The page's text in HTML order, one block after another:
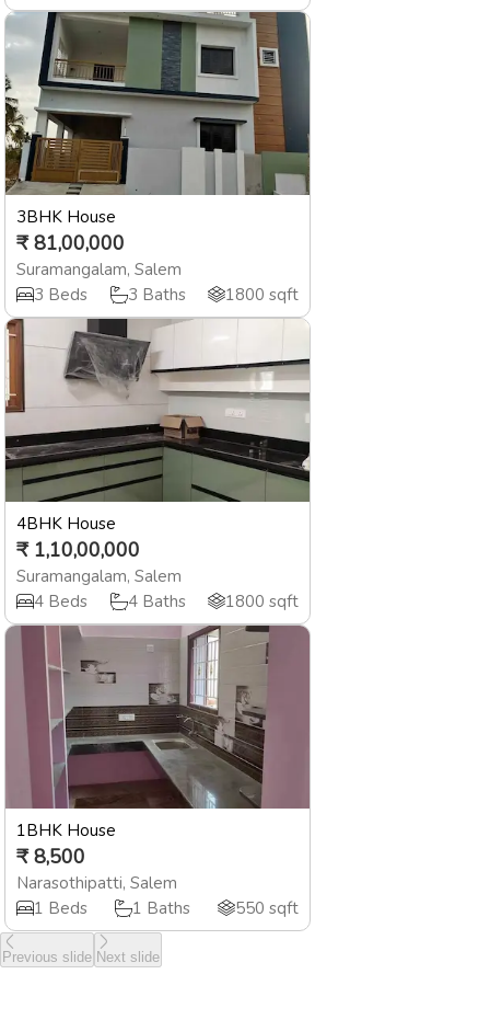
3BHK House
₹ 81,00,000
Suramangalam, Salem
3 Beds 3 Baths 1800 sqft
4BHK House
₹ 1,10,00,000
Suramangalam, Salem
4 Beds 4 Baths 1800 sqft
1BHK House
₹ 8,500
Narasothipatti, Salem
1 Beds 1 Baths 550 sqft
Previous slide Next slide